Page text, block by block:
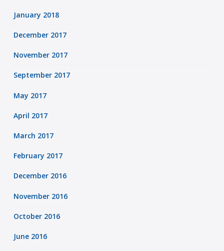
January 2018
December 2017
November 2017
September 2017
May 2017
April 2017
March 2017
February 2017
December 2016
November 2016
October 2016
June 2016